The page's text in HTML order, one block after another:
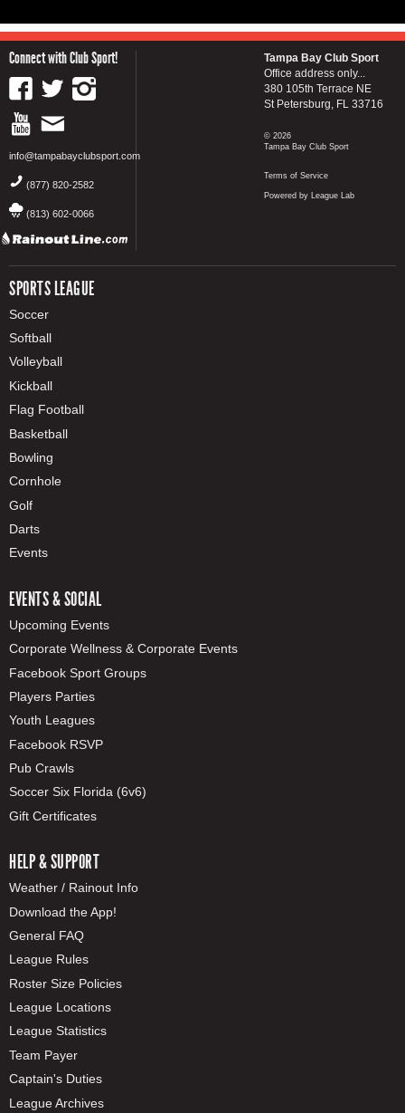
Connect with Club Sport!
info@tampabayclubsport.com
(877) 820-2582
(813) 602-0066
SPORTS LEAGUE
Soccer
Softball
Volleyball
Kickball
Flag Football
Basketball
Bowling
Cornhole
Golf
Darts
Events
EVENTS & SOCIAL
Upcoming Events
Corporate Wellness & Corporate Events
Facebook Sport Groups
Players Parties
Youth Leagues
Facebook RSVP
Pub Crawls
Soccer Six Florida (6v6)
Gift Certificates
HELP & SUPPORT
Weather / Rainout Info
Download the App!
General FAQ
League Rules
Roster Size Policies
League Locations
League Statistics
Team Payer
Captain's Duties
League Archives
Tampa Bay Club Sport
Office address only...
380 105th Terrace NE
St Petersburg, FL 33716
© 2026
Tampa Bay Club Sport
Terms of Service
Powered by League Lab